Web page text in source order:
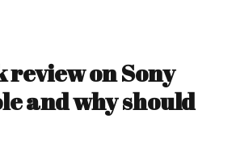
review on Sony
and why should